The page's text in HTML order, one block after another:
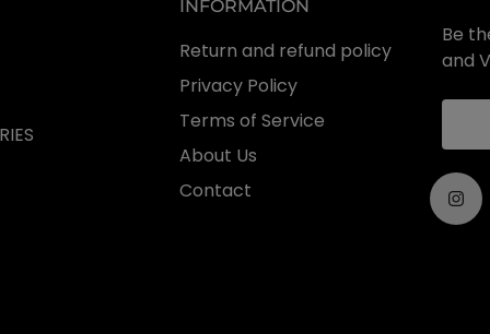
INFORMATION
Return and refund policy
Privacy Policy
Terms of Service
About Us
Contact
Be
and